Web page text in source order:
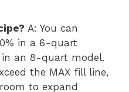
A: You can
in a 6-quart
an 8-quart model.
the MAX fill line,
to expand